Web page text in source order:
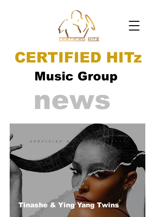
CERTIFIED HITz
Music Group
news
Tinashe & Ying Yang Twins